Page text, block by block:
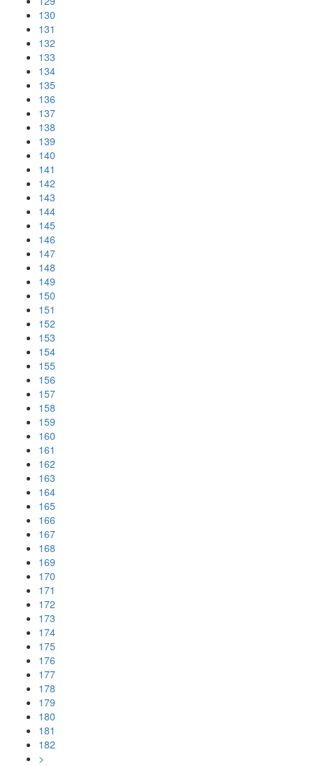
130
131
132
133
134
135
136
137
138
139
140
141
142
143
144
145
146
147
148
149
150
151
152
153
154
155
156
157
158
159
160
161
162
163
164
165
166
167
168
169
170
171
172
173
174
175
176
177
178
179
180
181
182
>